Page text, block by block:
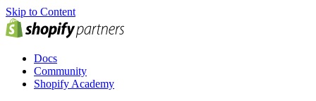
Skip to Content
Docs
Community
Shopify Academy